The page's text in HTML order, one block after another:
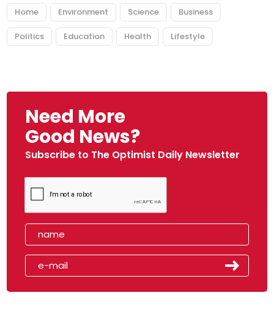
Home Environment Science Business
Politics Education Health Lifestyle
Need More
Good News?
Subscribe to The Optimist Daily Newsletter